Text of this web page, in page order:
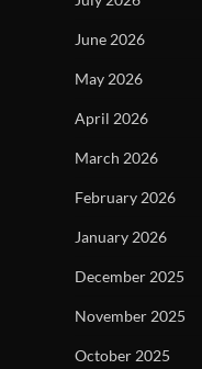
June 2026
May 2026
April 2026
March 2026
February 2026
January 2026
December 2025
November 2025
October 2025